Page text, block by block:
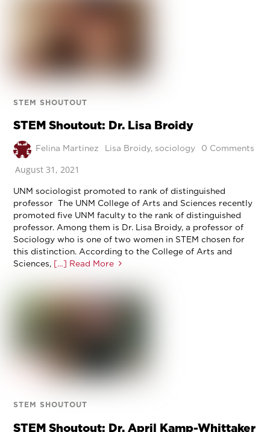
STEM SHOUTOUT
STEM Shoutout: Dr. Lisa Broidy
Felina Martinez Lisa Broidy, sociology 0 Comments
August 31, 2021
UNM sociologist promoted to rank of distinguished
professor The UNM College of Arts and Sciences recently
promoted five UNM faculty to the rank of distinguished
professor. Among them is Dr. Lisa Broidy, a professor of
Sociology who is one of two women in STEM chosen for
this distinction. According to the College of Arts and
Sciences, […] Read More
STEM SHOUTOUT
STEM Shoutout: Dr. April Kamp-Whittaker